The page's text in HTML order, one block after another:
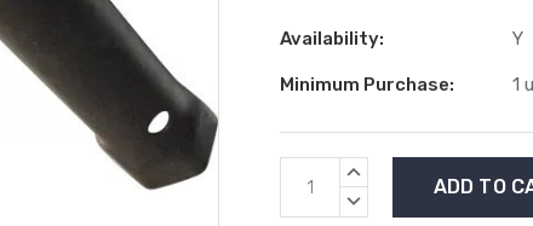
Availability: Y
Minimum Purchase: 1
Current
Stock:
INCREASE
DECREASE